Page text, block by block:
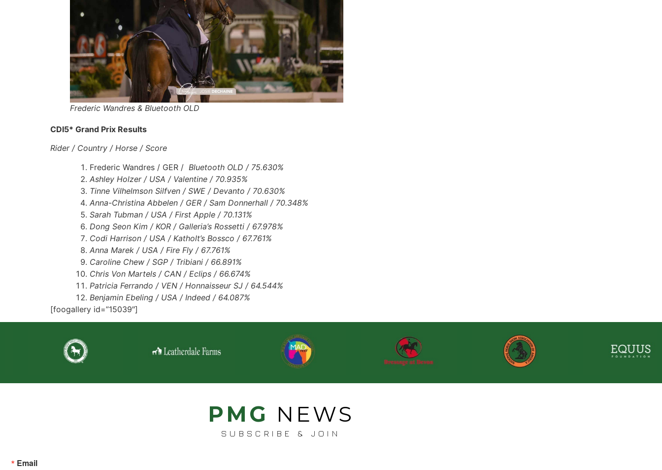
Frederic Wandres & Bluetooth OLD
CDI5* Grand Prix Results
Rider / Country / Horse / Score
Frederic Wandres / GER / Bluetooth OLD / 75.630%
Ashley Holzer / USA / Valentine / 70.935%
Tinne Vilhelmson Silfven / SWE / Devanto / 70.630%
Anna-Christina Abbelen / GER / Sam Donnerhall / 70.348%
Sarah Tubman / USA / First Apple / 70.131%
Dong Seon Kim / KOR / Galleria’s Rossetti / 67.978%
Codi Harrison / USA / Katholt’s Bossco / 67.761%
Anna Marek / USA / Fire Fly / 67.761%
Caroline Chew / SGP / Tribiani / 66.891%
Chris Von Martels / CAN / Eclips / 66.674%
Patricia Ferrando / VEN / Honnaisseur SJ / 64.544%
Benjamin Ebeling / USA / Indeed / 64.087%
[foogallery id=”15039″]
PMG NEWS
SUBSCRIBE & JOIN
Email